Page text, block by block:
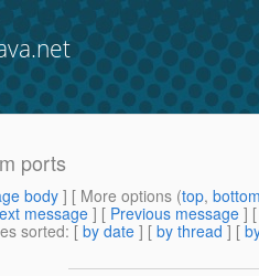
ports
body] [ More options (top,
message ] [ Previous message ]
sorted: [ by date ] [ by thread ] [